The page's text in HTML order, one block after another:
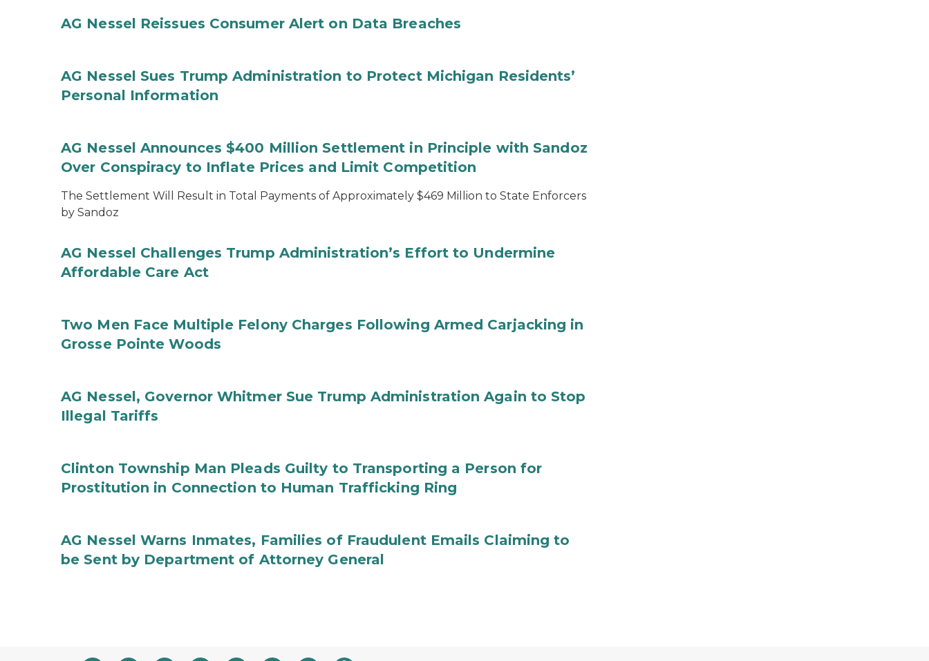
AG Nessel Reissues Consumer Alert on Data Breaches
AG Nessel Sues Trump Administration to Protect Michigan Residents’
Personal Information
AG Nessel Announces $400 Million Settlement in Principle with Sandoz
Over Conspiracy to Inflate Prices and Limit Competition
The Settlement Will Result in Total Payments of Approximately $469 Million to State Enforcers
by Sandoz
AG Nessel Challenges Trump Administration’s Effort to Undermine
Affordable Care Act
Two Men Face Multiple Felony Charges Following Armed Carjacking in
Grosse Pointe Woods
AG Nessel, Governor Whitmer Sue Trump Administration Again to Stop
Illegal Tariffs
Clinton Township Man Pleads Guilty to Transporting a Person for
Prostitution in Connection to Human Trafficking Ring
AG Nessel Warns Inmates, Families of Fraudulent Emails Claiming to
be Sent by Department of Attorney General